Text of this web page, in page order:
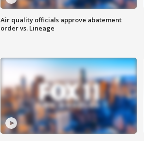
Air quality officials approve abatement
order vs. Lineage